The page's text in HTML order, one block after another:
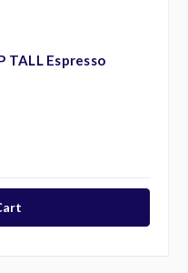
TALL Espresso